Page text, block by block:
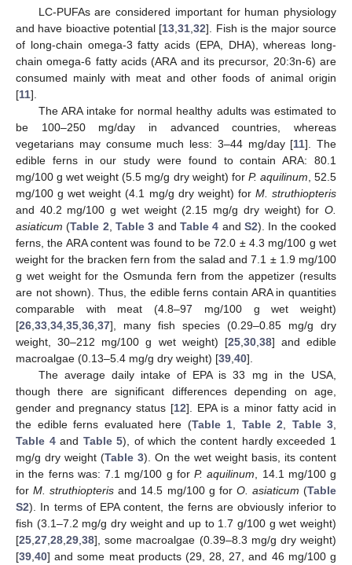
LC-PUFAs are considered important for human physiology
and have bioactive potential [13 ,31 ,32]. Fish is the major source
of long-chain omega-3 fatty acids (EPA, DHA), whereas long-
chain omega-6 fatty acids (ARA and its precursor, 20:3n-6) are
consumed mainly with meat and other foods of animal origin
[11].
The ARA intake for normal healthy adults was estimated to
be 100–250 mg/day in advanced countries, whereas
vegetarians may consume much less: 3–44 mg/day [11]. The
edible ferns in our study were found to contain ARA: 80.1
mg/100 g wet weight (5.5 mg/g dry weight) for P. aquilinum , 52.5
mg/100 g wet weight (4.1 mg/g dry weight) for M. struthiopteris
and 40.2 mg/100 g wet weight (2.15 mg/g dry weight) for O.
asiaticum (Table 2 ,Table 3 andTable 4 andS2). In the cooked
ferns, the ARA content was found to be 72.0 ± 4.3 mg/100 g wet
weight for the bracken fern from the salad and 7.1 ± 1.9 mg/100
g wet weight for the Osmunda fern from the appetizer (results
are not shown). Thus, the edible ferns contain ARA in quantities
comparable with meat (4.8–97 mg/100 g wet weight)
[26 33 34 35 36 37], many fish species (0.29–0.85 mg/g dry
weight, 30–212 mg/100 g wet weight) [25, 30, 38] and edible
macroalgae (0.13–5.4 mg/g dry weight) [39 40].
The average daily intake of EPA is 33 mg in the USA,
though there are significant differences depending on age,
gender and pregnancy status [12]. EPA is a minor fatty acid in
the edible ferns evaluated here (Table 1 Table 2 Table 3
Table 4and Table 5), of which the content hardly exceeded 1
mg/g dry weight (Table 3). On the wet weight basis, its content
in the ferns was: 7.1 mg/100 g for P. aquilinum , 14.1 mg/100 g
forM. struthiopteris and 14.5 mg/100 g for O. asiaticum (Table
S2). In terms of EPA content, the ferns are obviously inferior to
fish (3.1–7.2 mg/g dry weight and up to 1.7 g/100 g wet weight)
[25 27 28 29 38], some macroalgae (0.39–8.3 mg/g dry weight)
[39 40] and some meat products (29, 28, 27, and 46 mg/100 g